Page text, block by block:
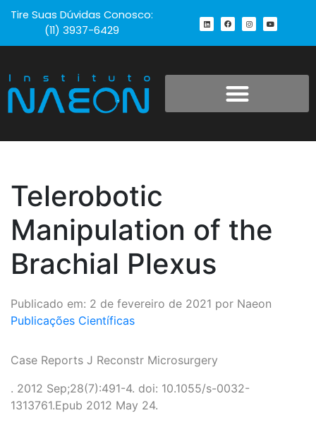
Tire Suas Dúvidas Conosco:
(11) 3937-6429
Telerobotic
Manipulation of the
Brachial Plexus
Publicado em: 2 de fevereiro de 2021 por Naeon
Publicações Científicas
Case Reports J Reconstr Microsurgery
. 2012 Sep;28(7):491-4. doi: 10.1055/s-0032-
1313761.Epub 2012 May 24.